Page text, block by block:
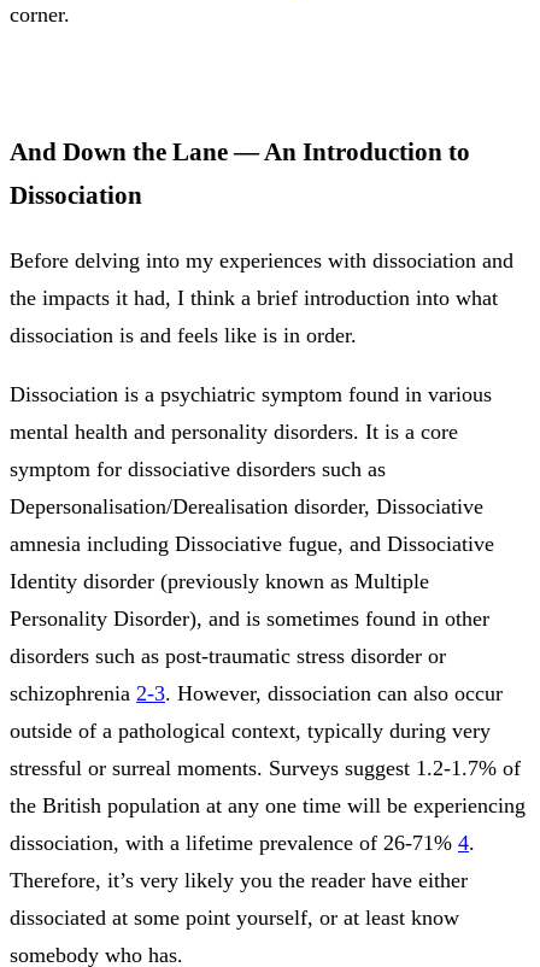
corner.
And Down the Lane — An Introduction to
Dissociation
Before delving into my experiences with dissociation and
the impacts it had, I think a brief introduction into what
dissociation is and feels like is in order.
Dissociation is a psychiatric symptom found in various
mental health and personality disorders. It is a core
symptom for dissociative disorders such as
Depersonalisation/Derealisation disorder, Dissociative
amnesia including Dissociative fugue, and Dissociative
Identity disorder (previously known as Multiple
Personality Disorder), and is sometimes found in other
disorders such as post-traumatic stress disorder or
schizophrenia 2-3. However, dissociation can also occur
outside of a pathological context, typically during very
stressful or surreal moments. Surveys suggest 1.2-1.7% of
the British population at any one time will be experiencing
dissociation, with a lifetime prevalence of 26-71% 4.
Therefore, it’s very likely you the reader have either
dissociated at some point yourself, or at least know
somebody who has.